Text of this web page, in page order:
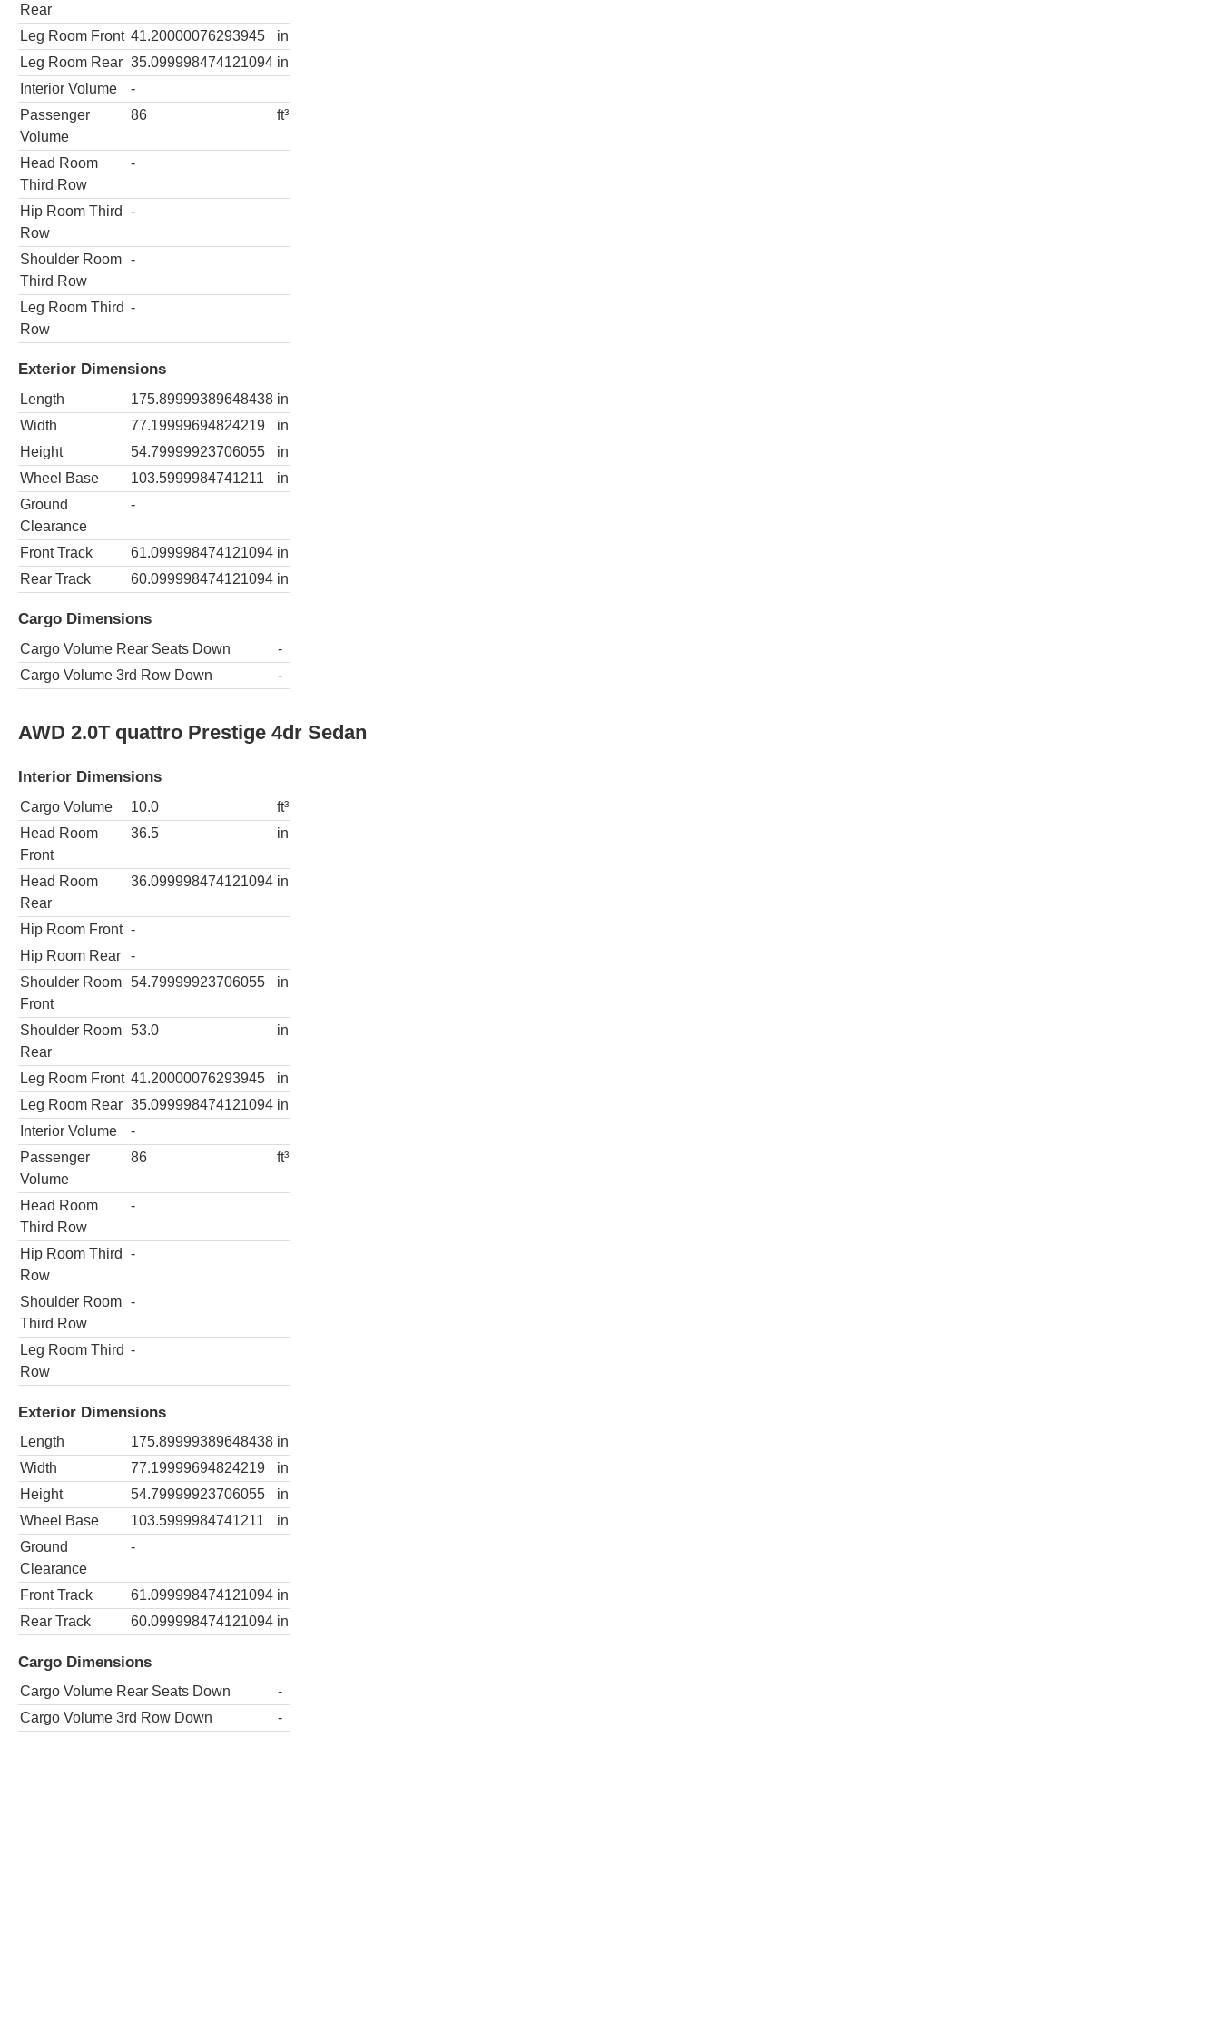
Rear
Leg Room Front 41.20000076293945
in
Leg Room Rear 35.099998474121094 in
Interior Volume
-
Passenger
Volume
86 ft³
Head Room
Third Row
-
Hip Room Third
Row
-
Shoulder Room
Third Row
-
Leg Room Third
Row
-
Exterior Dimensions
Length 175.89999389648438 in
Width
77.19999694824219
in
Height
54.79999923706055
in
Wheel Base
103.5999984741211
in
Ground
Clearance
-
Front Track 61.099998474121094 in
Rear Track
60.099998474121094 in
Cargo Dimensions
Cargo Volume Rear Seats Down
-
Cargo Volume 3rd Row Down
-
AWD 2.0T quattro Prestige 4dr Sedan
Interior Dimensions
Cargo Volume 10.0
ft³
Head Room
Front
36.5 in
Head Room
Rear
36.099998474121094 in
Hip Room Front -
Hip Room Rear
-
Shoulder Room
Front
54.79999923706055 in
Shoulder Room
Rear
53.0 in
Leg Room Front 41.20000076293945
in
Leg Room Rear 35.099998474121094 in
Interior Volume
-
Passenger
Volume
86 ft³
Head Room
Third Row
-
Hip Room Third
Row
-
Shoulder Room
Third Row
-
Leg Room Third
Row
-
Exterior Dimensions
Length 175.89999389648438 in
Width
77.19999694824219
in
Height
54.79999923706055
in
Wheel Base
103.5999984741211
in
Ground
Clearance
-
Front Track 61.099998474121094 in
Rear Track
60.099998474121094 in
Cargo Dimensions
Cargo Volume Rear Seats Down
-
Cargo Volume 3rd Row Down
-